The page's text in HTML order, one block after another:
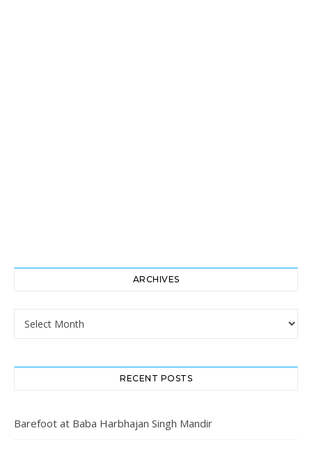
ARCHIVES
Archives
RECENT POSTS
Barefoot at Baba Harbhajan Singh Mandir